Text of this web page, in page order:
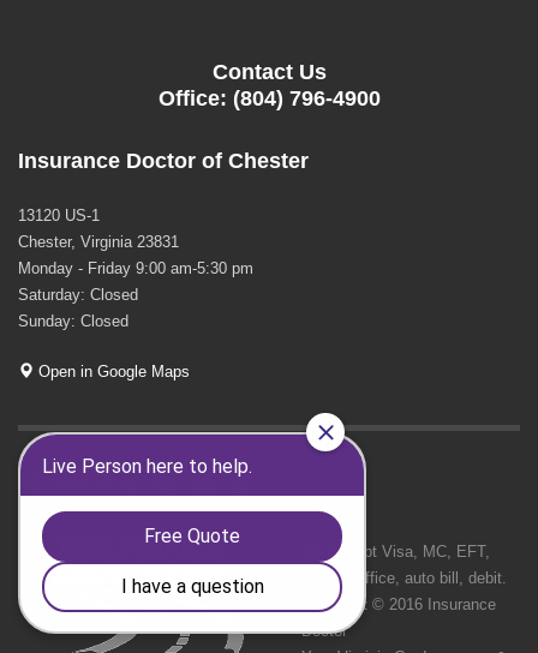
Contact Us
Office: (804) 796-4900
Insurance Doctor of Chester
13120 US-1
Chester, Virginia 23831
Monday - Friday 9:00 am-5:30 pm
Saturday: Closed
Sunday: Closed
Open in Google Maps
We Accept Visa, MC, EFT,
cash in office, auto bill, debit.
Copyright © 2016 Insurance
Doctor